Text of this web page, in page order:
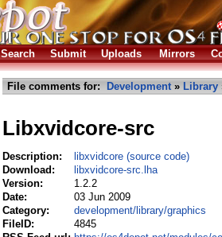
Search Submit Uploads Mirrors
File comments for: Development» Library
Libxvidcore-src
Description:
libxvidcore (source code)
Download:
libxvidcore-src.lha
Version:
1.2.2
Date:
03 Jun 2009
Category:
development/library/graphics
FileID:
4845